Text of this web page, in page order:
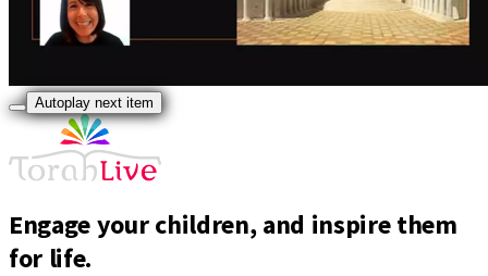
Autoplay next item
Engage your children, and inspire them
for life.